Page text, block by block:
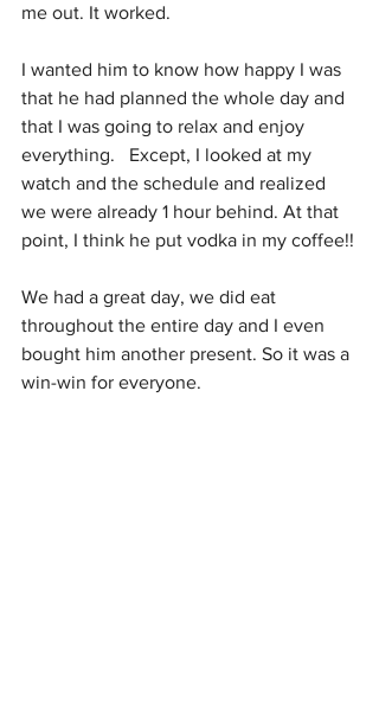
me out. It worked.
I wanted him to know how happy I was
that he had planned the whole day and
that I was going to relax and enjoy
everything.   Except, I looked at my
watch and the schedule and realized
we were already 1 hour behind. At that
point, I think he put vodka in my coffee!!
We had a great day, we did eat
throughout the entire day and I even
bought him another present. So it was a
win-win for everyone.